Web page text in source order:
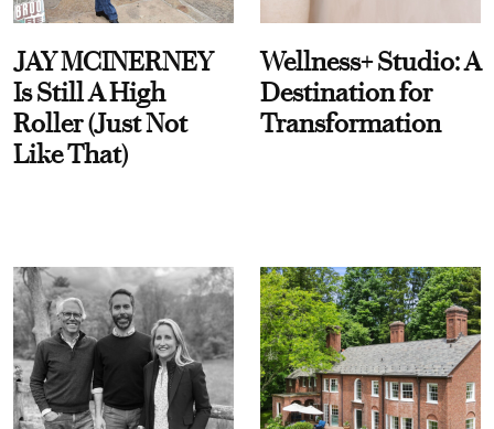
JAY MCINERNEY
Is Still A High
Roller (Just Not
Like That)
Wellness+ Studio: A
Destination for
Transformation